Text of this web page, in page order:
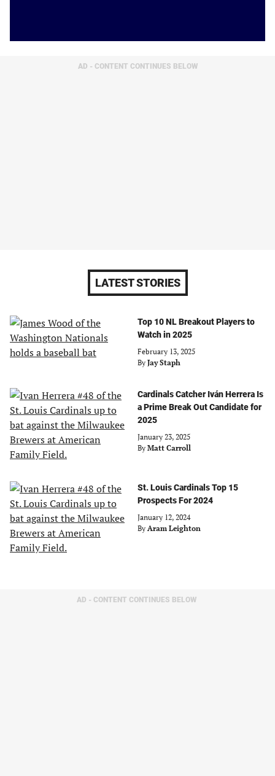
AD - CONTENT CONTINUES BELOW
LATEST STORIES
Top 10 NL Breakout Players to
Watch in 2025
February 13, 2025
By Jay Staph
Cardinals Catcher Iván Herrera Is
a Prime Break Out Candidate for
2025
January 23, 2025
By Matt Carroll
St. Louis Cardinals Top 15
Prospects For 2024
January 12, 2024
By Aram Leighton
AD - CONTENT CONTINUES BELOW